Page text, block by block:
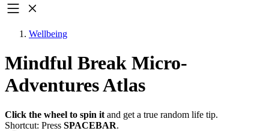
Wellbeing
Mindful Break Micro-
Adventures Atlas
Click the wheel to spin it and get a true random life tip.
Shortcut: Press SPACEBAR.